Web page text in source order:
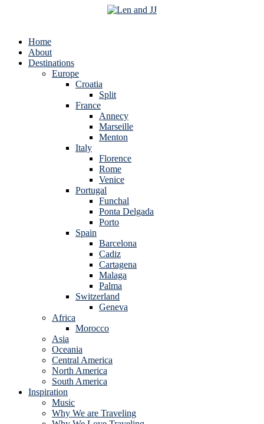
Home
About
Destinations
Europe
Croatia
Split
France
Annecy
Marseille
Menton
Italy
Florence
Rome
Venice
Portugal
Funchal
Ponta Delgada
Porto
Spain
Barcelona
Cadiz
Cartagena
Malaga
Palma
Switzerland
Geneva
Africa
Morocco
Asia
Oceania
Central America
North America
South America
Inspiration
Music
Why We are Traveling